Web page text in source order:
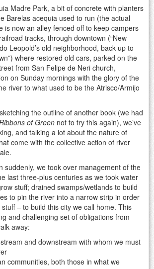
Madre Park, a bit of concrete with planters
Barelas acequia used to run (the actual
is now an alley fenced off to keep campers
tracks, through downtown (“New
Leopold’s old neighborhood, back up to
where restored old cars, parked on the
from San Felipe de Neri church,
on Sunday mornings with the glory of the
river to what used to be the Atrisco/Armijo
the outline of another book (we had
Ribbons of Green not to try this again), we’ve
and talking a lot about the nature of
come with the collective action of river
suddenly, we took over management of the
last three-plus centuries as we took water
stuff; drained swamps/wetlands to build
to pin the river into a narrow strip in order
– to build this city we call home. This
and challenging set of obligations from
away:
and downstream with whom we must
communities, both those in what we